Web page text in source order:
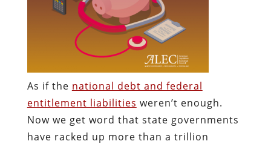
As if the national debt and federal
entitlement liabilities weren’t enough.
Now we get word that state governments
have racked up more than a trillion